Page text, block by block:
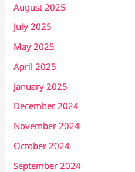
August 2025
July 2025
May 2025
April 2025
January 2025
December 2024
November 2024
October 2024
September 2024